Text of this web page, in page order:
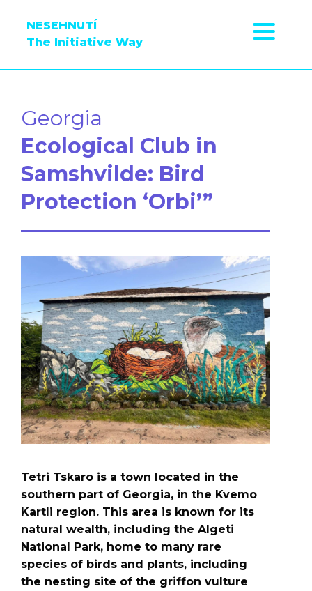
NESEHNUTÍ
The Initiative Way
Georgia
Ecological Club in
Samshvilde: Bird
Protection ‘Orbi’”
Tetri Tskaro is a town located in the
southern part of Georgia, in the Kvemo
Kartli region. This area is known for its
natural wealth, including the Algeti
National Park, home to many rare
species of birds and plants, including
the nesting site of the griffon vulture